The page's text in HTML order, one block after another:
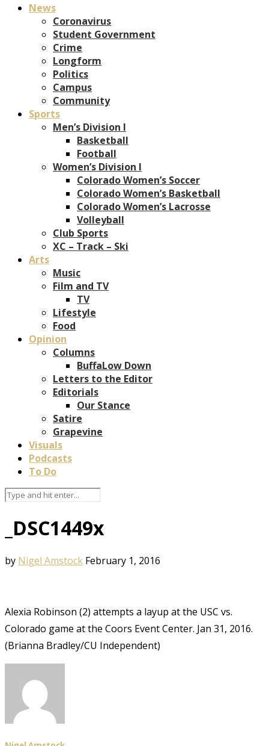
News
Coronavirus
Student Government
Crime
Longform
Politics
Campus
Community
Sports
Men’s Division I
Basketball
Football
Women’s Division I
Colorado Women’s Soccer
Colorado Women’s Basketball
Colorado Women’s Lacrosse
Volleyball
Club Sports
XC – Track – Ski
Arts
Music
Film and TV
TV
Lifestyle
Food
Opinion
Columns
BuffaLow Down
Letters to the Editor
Editorials
Our Stance
Satire
Grapevine
Visuals
Podcasts
To Do
_DSC1449x
by Nigel Amstock February 1, 2016
Alexia Robinson (2) attempts a layup at the USC vs.
Colorado game at the Coors Event Center. Jan 31, 2016.
(Brianna Bradley/CU Independent)